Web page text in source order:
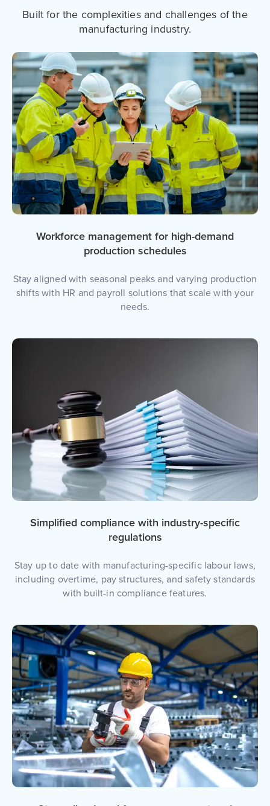
Built for the complexities and challenges of the
manufacturing industry.
Workforce management for high-demand
production schedules
Stay aligned with seasonal peaks and varying production
shifts with HR and payroll solutions that scale with your
needs.
Simplified compliance with industry-specific
regulations
Stay up to date with manufacturing-specific labour laws,
including overtime, pay structures, and safety standards
with built-in compliance features.